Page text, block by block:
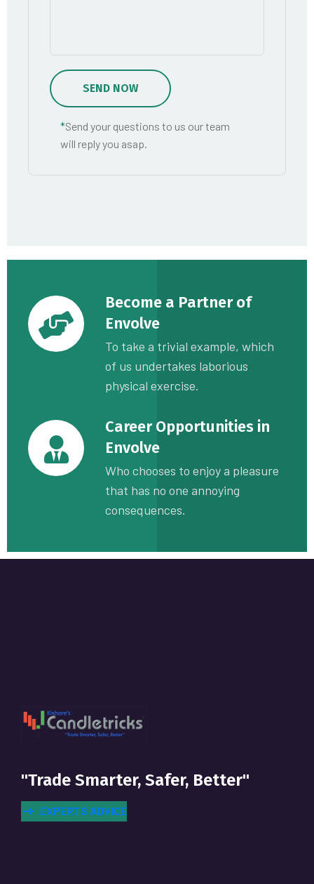
SEND NOW
*Send your questions to us our team
will reply you asap.
Become a Partner of
Envolve
To take a trivial example, which
of us undertakes laborious
physical exercise.
Career Opportunities in
Envolve
Who chooses to enjoy a pleasure
that has no one annoying
consequences.
"Trade Smarter, Safer, Better"
EXPERTS ADVICE